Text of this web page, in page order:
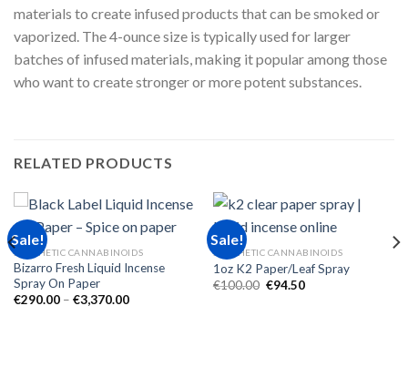
materials to create infused products that can be smoked or
vaporized. The 4-ounce size is typically used for larger
batches of infused materials, making it popular among those
who want to create stronger or more potent substances.
RELATED PRODUCTS
Sale!
SYNTHETIC CANNABINOIDS
Bizarro Fresh Liquid Incense
Spray On Paper
€290.00 – €3,370.00Price
Sale!
SYNTHETIC CANNABINOIDS
1oz K2 Paper/Leaf Spray
€100.00 Original
€94.50Current